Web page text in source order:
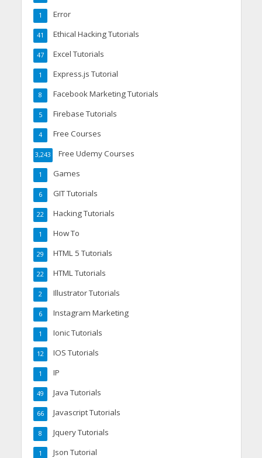
Error
1
Ethical Hacking Tutorials
41
Excel Tutorials
47
Express.js Tutorial
1
Facebook Marketing Tutorials
8
Firebase Tutorials
5
Free Courses
4
Free Udemy Courses
3,243
Games
1
GIT Tutorials
6
Hacking Tutorials
22
How To
1
HTML 5 Tutorials
29
HTML Tutorials
22
Illustrator Tutorials
2
Instagram Marketing
6
Ionic Tutorials
1
IOS Tutorials
12
IP
1
Java Tutorials
49
Javascript Tutorials
66
Jquery Tutorials
8
Json Tutorial
1